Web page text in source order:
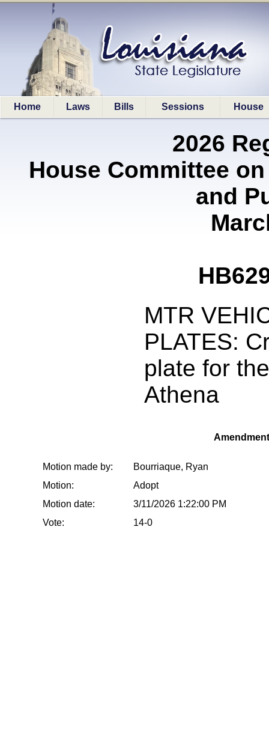
Home Laws Bills Sessions House
2026
House Committee
and
MTR
PLATES:
plate for
Athena
Motion made by:
Bourriaque, Ryan
Motion:
Adopt
Motion date:
3/11/2026 1:22:00 PM
Vote:
14-0